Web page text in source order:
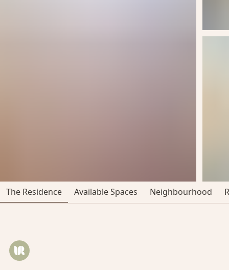
The Residence Available Spaces Neighbourhood